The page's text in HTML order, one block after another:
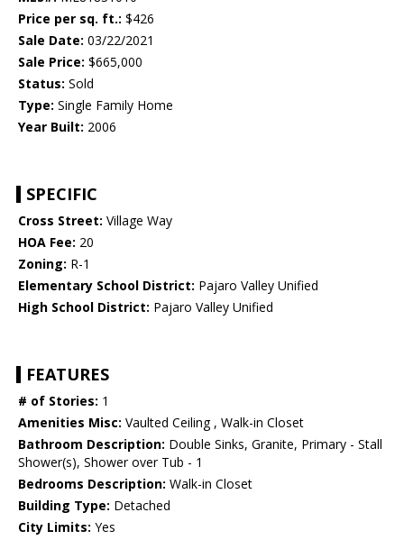
Price per sq. ft.: $426
Sale Date: 03/22/2021
Sale Price: $665,000
Status: Sold
Type: Single Family Home
Year Built: 2006
SPECIFIC
Cross Street: Village Way
HOA Fee: 20
Zoning: R-1
Elementary School District: Pajaro Valley Unified
High School District: Pajaro Valley Unified
FEATURES
# of Stories: 1
Amenities Misc: Vaulted Ceiling , Walk-in Closet
Bathroom Description: Double Sinks, Granite, Primary - Stall
Shower(s), Shower over Tub - 1
Bedrooms Description: Walk-in Closet
Building Type: Detached
City Limits: Yes